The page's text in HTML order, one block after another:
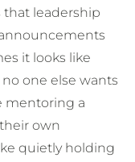
that leadership
it looks like
one else wants
mentoring a
own
quietly holding